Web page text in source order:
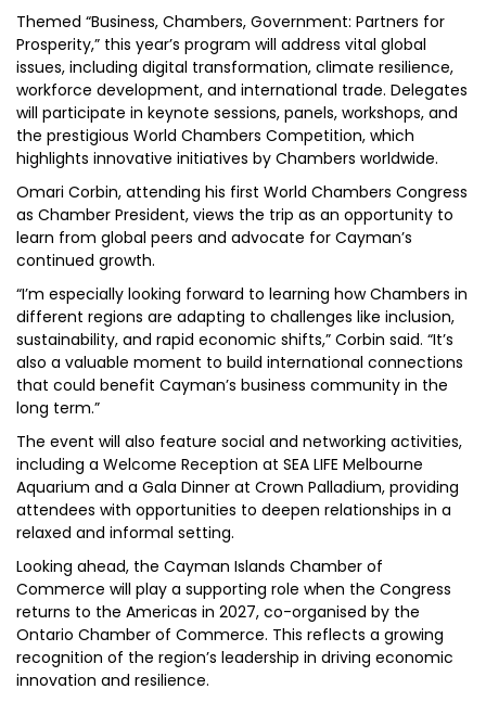
Themed “Business, Chambers, Government: Partners for
Prosperity,” this year’s program will address vital global
issues, including digital transformation, climate resilience,
workforce development, and international trade. Delegates
will participate in keynote sessions, panels, workshops, and
the prestigious World Chambers Competition, which
highlights innovative initiatives by Chambers worldwide.
Omari Corbin, attending his first World Chambers Congress
as Chamber President, views the trip as an opportunity to
learn from global peers and advocate for Cayman’s
continued growth.
“I’m especially looking forward to learning how Chambers in
different regions are adapting to challenges like inclusion,
sustainability, and rapid economic shifts,” Corbin said. “It’s
also a valuable moment to build international connections
that could benefit Cayman’s business community in the
long term.”
The event will also feature social and networking activities,
including a Welcome Reception at SEA LIFE Melbourne
Aquarium and a Gala Dinner at Crown Palladium, providing
attendees with opportunities to deepen relationships in a
relaxed and informal setting.
Looking ahead, the Cayman Islands Chamber of
Commerce will play a supporting role when the Congress
returns to the Americas in 2027, co-organised by the
Ontario Chamber of Commerce. This reflects a growing
recognition of the region’s leadership in driving economic
innovation and resilience.